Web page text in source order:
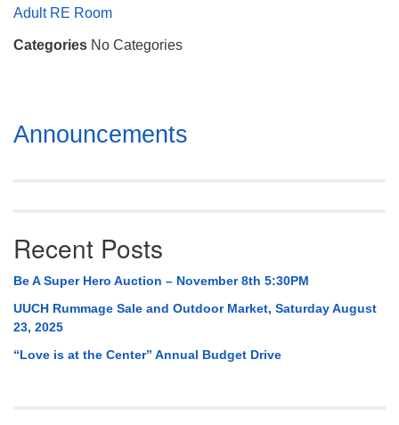
Huntsville, AL 35814
(256) 534-0508
Adult RE Room
Categories No Categories
Section
Navigation
Announcements
Recent Posts
Be A Super Hero Auction – November 8th 5:30PM
UUCH Rummage Sale and Outdoor Market, Saturday August
23, 2025
“Love is at the Center” Annual Budget Drive